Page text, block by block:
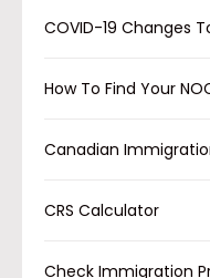
COVID-19 Changes
How To Find Your
Canadian
CRS Calculator
Check Immigration